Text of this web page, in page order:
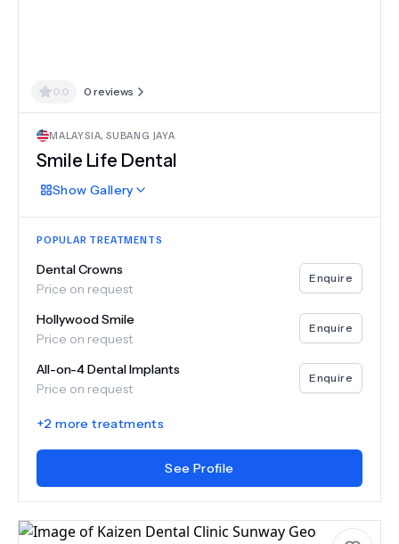
0.0 0 reviews
MALAYSIA,SUBANG JAYA
Smile Life Dental
Show Gallery
POPULAR TREATMENTS
Dental Crowns
Price on request
Enquire
Hollywood Smile
Price on request
Enquire
All-on-4 Dental Implants
Price on request
Enquire
+2 more treatments
See Profile